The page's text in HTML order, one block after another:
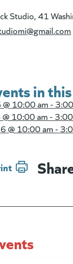
Studio, 41
in
10:00 am -
10:00 am -
@ 10:00 am -